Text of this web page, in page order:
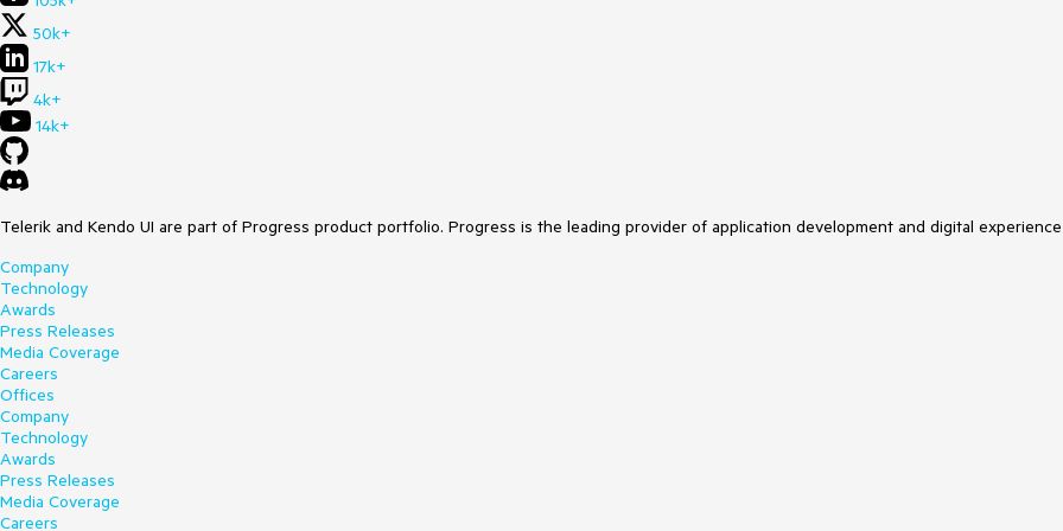
50k+
17k+
4k+
14k+
Telerik and Kendo UI are part of Progress product portfolio. Progress is the leading provider of application development and digital
Company
Technology
Awards
Press Releases
Media Coverage
Careers
Offices
Company
Technology
Awards
Press Releases
Media Coverage
Careers